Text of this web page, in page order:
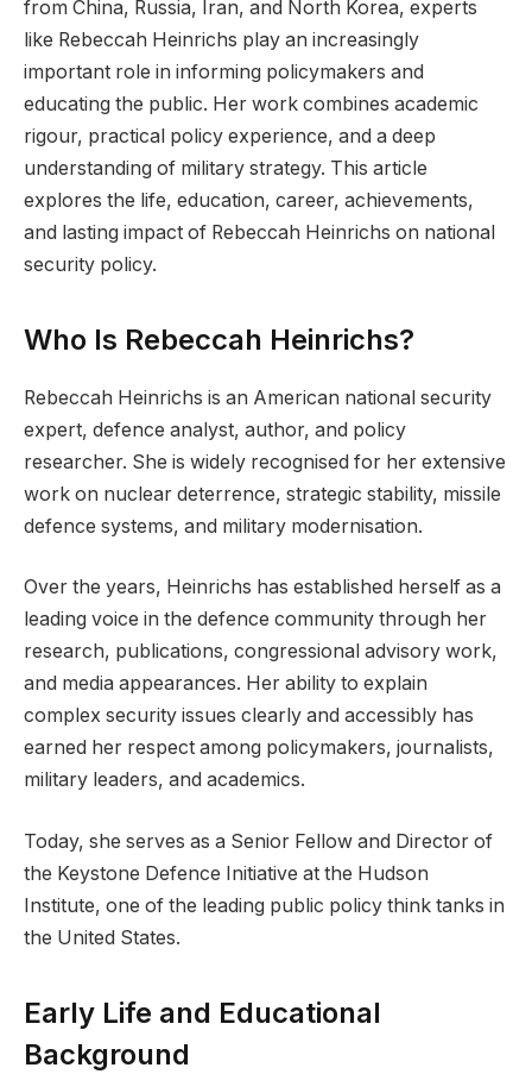
from China, Russia, Iran, and North Korea, experts
like Rebeccah Heinrichs play an increasingly
important role in informing policymakers and
educating the public. Her work combines academic
rigour, practical policy experience, and a deep
understanding of military strategy. This article
explores the life, education, career, achievements,
and lasting impact of Rebeccah Heinrichs on national
security policy.
Who Is Rebeccah Heinrichs?
Rebeccah Heinrichs is an American national security
expert, defence analyst, author, and policy
researcher. She is widely recognised for her extensive
work on nuclear deterrence, strategic stability, missile
defence systems, and military modernisation.
Over the years, Heinrichs has established herself as a
leading voice in the defence community through her
research, publications, congressional advisory work,
and media appearances. Her ability to explain
complex security issues clearly and accessibly has
earned her respect among policymakers, journalists,
military leaders, and academics.
Today, she serves as a Senior Fellow and Director of
the Keystone Defence Initiative at the Hudson
Institute, one of the leading public policy think tanks in
the United States.
Early Life and Educational
Background